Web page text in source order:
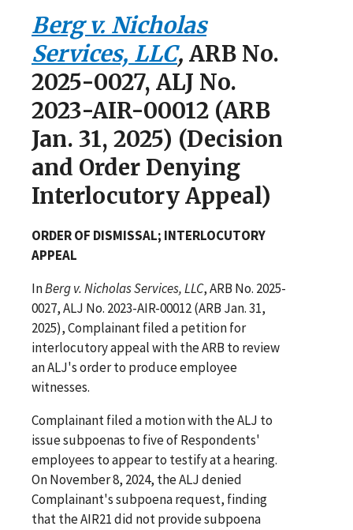
Berg v. Nicholas
Services, LLC, ARB No.
2025-0027, ALJ No.
2023-AIR-00012 (ARB
Jan. 31, 2025) (Decision
and Order Denying
Interlocutory Appeal)
ORDER OF DISMISSAL; INTERLOCUTORY
APPEAL
InBerg v. Nicholas Services, LLC, ARB No. 2025-
0027, ALJ No. 2023-AIR-00012 (ARB Jan. 31,
2025), Complainant filed a petition for
interlocutory appeal with the ARB to review
an ALJ's order to produce employee
witnesses.
Complainant filed a motion with the ALJ to
issue subpoenas to five of Respondents'
employees to appear to testify at a hearing.
On November 8, 2024, the ALJ denied
Complainant's subpoena request, finding
that the AIR21 did not provide subpoena